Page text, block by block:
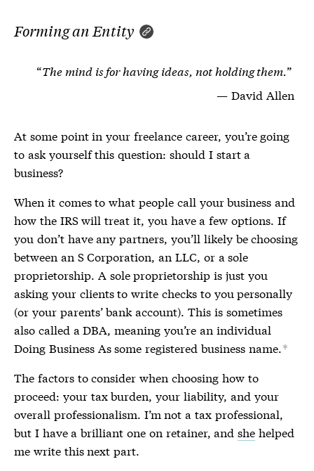
Forming an Entity
The mind is for having ideas, not holding them.
David Allen
At some point in your freelance career, you’re going
to ask yourself this question: should I start a
business?
When it comes to what people call your business and
how the IRS will treat it, you have a few options. If
you don’t have any partners, you’ll likely be choosing
between an S Corporation, an LLC, or a sole
proprietorship. A sole proprietorship is just you
asking your clients to write checks to you personally
(or your parents’ bank account). This is sometimes
also called a DBA, meaning you’re an individual
Doing Business As some registered business name.*
The factors to consider when choosing how to
proceed: your tax burden, your liability, and your
overall professionalism. I’m not a tax professional,
but I have a brilliant one on retainer, andshe helped
me write this next part.